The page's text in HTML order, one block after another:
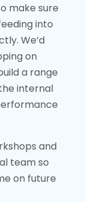
make sure
into
We’d
on
a range
internal
and
team so
on future